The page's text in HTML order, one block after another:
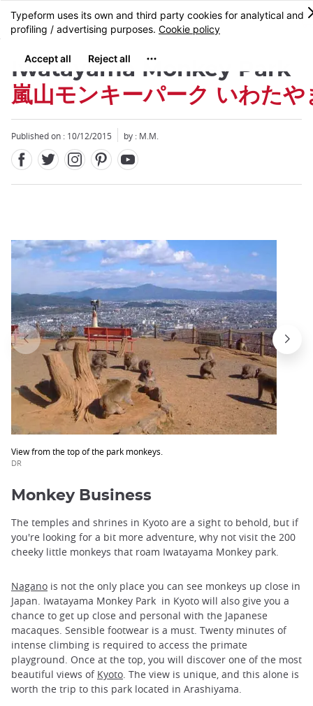
Skip
to
content
MENU
Iwatayama Monkey Park
嵐山モンキーパーク いわたや
Published on : 10/12/2015 by : M.M.
View from the top of the park monkeys.
DR
Close
Monkey Business
The temples and shrines in Kyoto are a sight to behold, but if
you're looking for a bit more adventure, why not visit the 200
cheeky little monkeys that roam Iwatayama Monkey park.
Nagano is not the only place you can see monkeys up close in
Japan. Iwatayama Monkey Park in Kyoto will also give you a
chance to get up close and personal with the Japanese
macaques. Sensible footwear is a must. Twenty minutes of
intense climbing is required to access the primate
playground. Once at the top, you will discover one of the most
beautiful views of Kyoto. The view is unique, and this alone is
worth the trip to this park located in Arashiyama.